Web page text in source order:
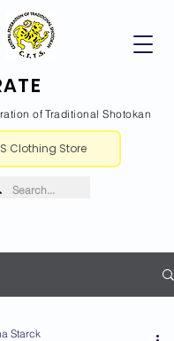
of Traditional Shotokan
Clothing Store
Starck